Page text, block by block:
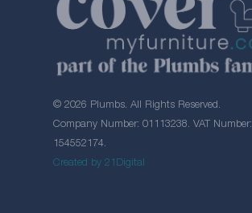
© 2026 Plumbs. All Rights Reserved.
Company Number: 01113238. VAT Number:
154552174.
Created by 21Digital